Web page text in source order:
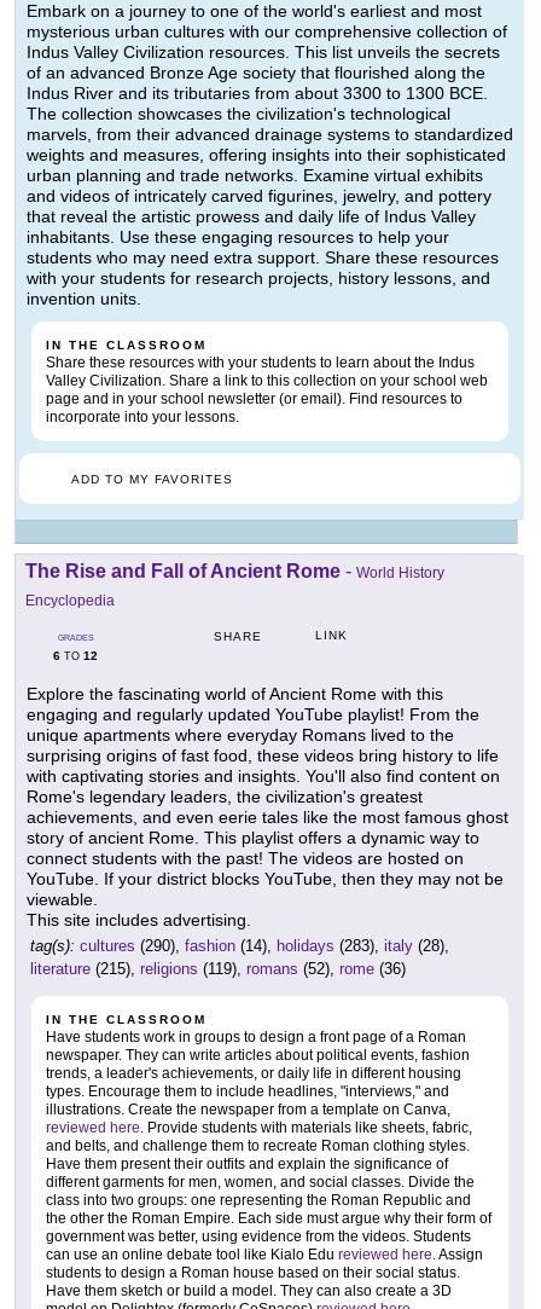
Embark on a journey to one of the world's earliest and most
mysterious urban cultures with our comprehensive collection of
Indus Valley Civilization resources. This list unveils the secrets
of an advanced Bronze Age society that flourished along the
Indus River and its tributaries from about 3300 to 1300 BCE.
The collection showcases the civilization's technological
marvels, from their advanced drainage systems to standardized
weights and measures, offering insights into their sophisticated
urban planning and trade networks. Examine virtual exhibits
and videos of intricately carved figurines, jewelry, and pottery
that reveal the artistic prowess and daily life of Indus Valley
inhabitants. Use these engaging resources to help your
students who may need extra support. Share these resources
with your students for research projects, history lessons, and
invention units.
IN THE CLASSROOM
Share these resources with your students to learn about the Indus
Valley Civilization. Share a link to this collection on your school web
page and in your school newsletter (or email). Find resources to
incorporate into your lessons.
ADD TO MY FAVORITES
The Rise and Fall of Ancient Rome - World History
Encyclopedia
GRADES
6 TO 12
SHARE LINK
Explore the fascinating world of Ancient Rome with this
engaging and regularly updated YouTube playlist! From the
unique apartments where everyday Romans lived to the
surprising origins of fast food, these videos bring history to life
with captivating stories and insights. You'll also find content on
Rome's legendary leaders, the civilization's greatest
achievements, and even eerie tales like the most famous ghost
story of ancient Rome. This playlist offers a dynamic way to
connect students with the past! The videos are hosted on
YouTube. If your district blocks YouTube, then they may not be
viewable.
This site includes advertising.
tag(s): cultures (290), fashion (14), holidays (283), italy (28),
literature (215), religions (119), romans (52), rome (36)
IN THE CLASSROOM
Have students work in groups to design a front page of a Roman
newspaper. They can write articles about political events, fashion
trends, a leader's achievements, or daily life in different housing
types. Encourage them to include headlines, "interviews," and
illustrations. Create the newspaper from a template on Canva,
reviewed here. Provide students with materials like sheets, fabric,
and belts, and challenge them to recreate Roman clothing styles.
Have them present their outfits and explain the significance of
different garments for men, women, and social classes. Divide the
class into two groups: one representing the Roman Republic and
the other the Roman Empire. Each side must argue why their form of
government was better, using evidence from the videos. Students
can use an online debate tool like Kialo Edu reviewed here. Assign
students to design a Roman house based on their social status.
Have them sketch or build a model. They can also create a 3D